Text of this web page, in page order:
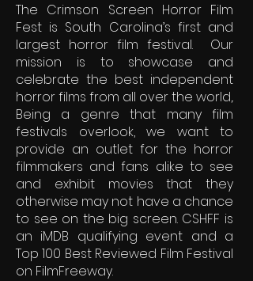
The Crimson Screen Horror Film
Fest is South Carolina’s first and
largest horror film festival. Our
mission is to showcase and
celebrate the best independent
horror films from all over the world,.
Being a genre that many film
festivals overlook, we want to
provide an outlet for the horror
filmmakers and fans alike to see
and exhibit movies that they
otherwise may not have a chance
to see on the big screen. CSHFF is
an iMDB qualifying event and a
Top 100 Best Reviewed Film Festival
on FilmFreeway.